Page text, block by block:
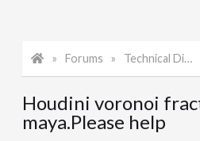
l
Forums Technical Discussion
Houdini voronoi
maya.Please help